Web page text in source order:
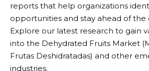
reports that help organizations
opportunities and stay ahead of
Explore our latest research to gain
into the Dehydrated Fruits Market
Frutas Deshidratadas) and other
industries.